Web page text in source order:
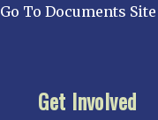
Go To Documents Site
Get Involved